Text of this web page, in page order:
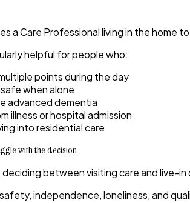
a Care Professional living in the
helpful for people who:
points during the day
when alone
advanced dementia
illness or hospital admission
into residential care
with the decision
deciding between visiting care and live-
independence, loneliness, and